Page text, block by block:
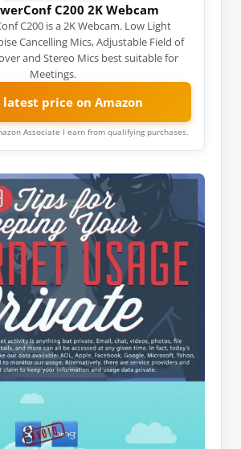
C200 2K Webcam
C200 is a 2K Webcam. Low Light
Cancelling Mics, Adjustable Field of
and Stereo Mics best suitable for
Meetings.
latest price on Amazon
Associate I earn from qualifying purchases.